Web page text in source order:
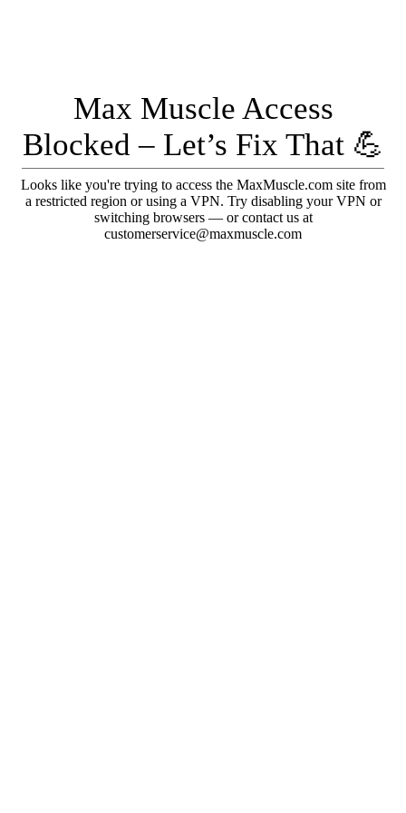
Max Muscle Access
Blocked – Let’s Fix That 💪
Looks like you're trying to access the MaxMuscle.com site from
a restricted region or using a VPN. Try disabling your VPN or
switching browsers — or contact us at
customerservice@maxmuscle.com